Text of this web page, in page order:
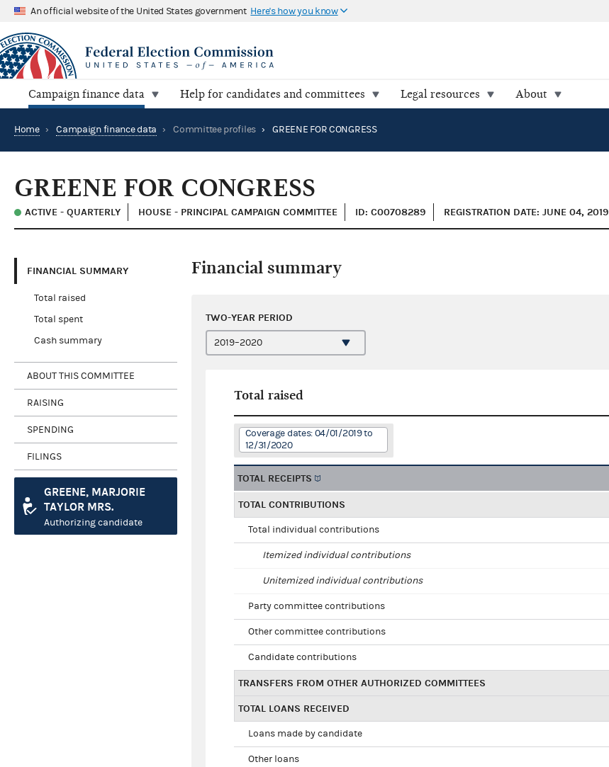
An official website of the United States government Here's how you know
Campaign finance data Help for candidates and committees Legal resources About
Home › Campaign finance data › Committee profiles › GREENE FOR CONGRESS
GREENE FOR CONGRESS
ACTIVE - QUARTERLY HOUSE - PRINCIPAL CAMPAIGN COMMITTEE ID: C00708289 REGISTRATION DATE: JUNE 04, 2019
FINANCIAL SUMMARY
Total raised
Total spent
Cash summary
ABOUT THIS COMMITTEE
RAISING
SPENDING
FILINGS
GREENE, MARJORIE
TAYLOR MRS.
Authorizing candidate
Financial summary
TWO-YEAR PERIOD
Total raised
Coverage dates: 04/01/2019 to
12/31/2020
TOTAL RECEIPTS
TOTAL CONTRIBUTIONS
Total individual contributions
Itemized individual contributions
Unitemized individual contributions
Party committee contributions
Other committee contributions
Candidate contributions
TRANSFERS FROM OTHER AUTHORIZED COMMITTEES
TOTAL LOANS RECEIVED
Loans made by candidate
Other loans